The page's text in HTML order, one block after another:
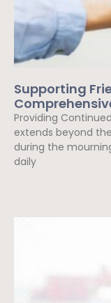
Supporting
Providing
extends beyond
during the
daily